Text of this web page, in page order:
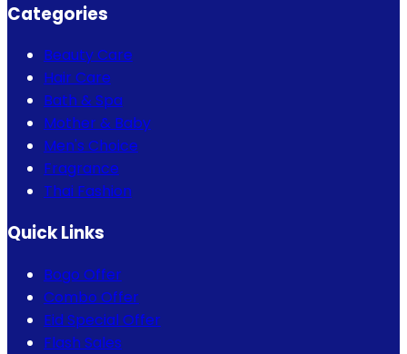
Categories
Beauty Care
Hair Care
Bath & Spa
Mother & Baby
Men's Choice
Fragrance
Thai Fashion
Quick Links
Bogo Offer
Combo Offer
Eid Special Offer
Flash Sales